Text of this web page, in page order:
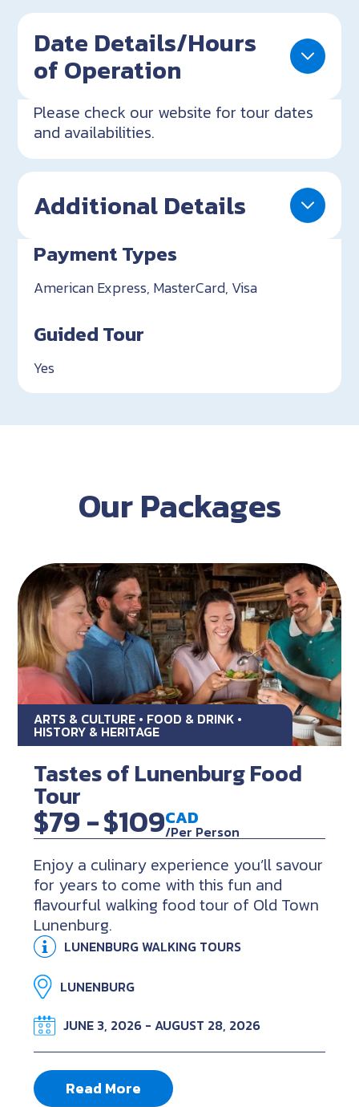
Date Details/Hours
of Operation
Please check our website for tour dates
and availabilities.
Additional Details
Payment Types
American Express, MasterCard, Visa
Guided Tour
Yes
Our Packages
ARTS & CULTURE • FOOD & DRINK •
HISTORY & HERITAGE
Tastes of Lunenburg Food
Tour
$79 -$109CAD
/Per Person
Enjoy a culinary experience you’ll savour
for years to come with this fun and
flavourful walking food tour of Old Town
Lunenburg.
LUNENBURG WALKING TOURS
LUNENBURG
JUNE 3, 2026 - AUGUST 28, 2026
Read More